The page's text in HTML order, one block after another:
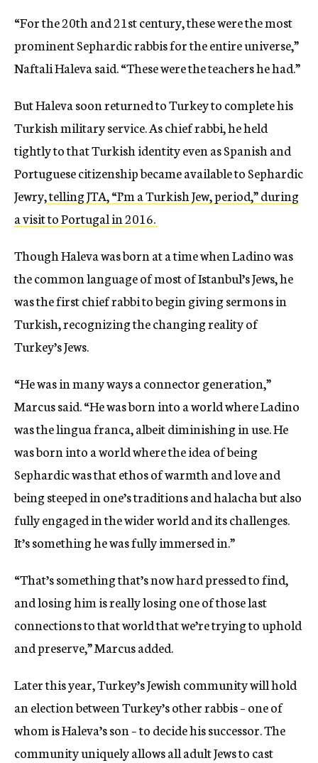
“For the 20th and 21st century, these were the most
prominent Sephardic rabbis for the entire universe,”
Naftali Haleva said. “These were the teachers he had.”
But Haleva soon returned to Turkey to complete his
Turkish military service. As chief rabbi, he held
tightly to that Turkish identity even as Spanish and
Portuguese citizenship became available to Sephardic
Jewry,telling JTA, “I’m a Turkish Jew, period,” during
a visit to Portugal in 2016.
Though Haleva was born at a time when Ladino was
the common language of most of Istanbul’s Jews, he
was the first chief rabbi to begin giving sermons in
Turkish, recognizing the changing reality of
Turkey’s Jews.
“He was in many ways a connector generation,”
Marcus said. “He was born into a world where Ladino
was the lingua franca, albeit diminishing in use. He
was born into a world where the idea of being
Sephardic was that ethos of warmth and love and
being steeped in one’s traditions and halacha but also
fully engaged in the wider world and its challenges.
It’s something he was fully immersed in.”
“That’s something that’s now hard pressed to find,
and losing him is really losing one of those last
connections to that world that we’re trying to uphold
and preserve,” Marcus added.
Later this year, Turkey’s Jewish community will hold
an election between Turkey’s other rabbis – one of
whom is Haleva’s son – to decide his successor. The
community uniquely allows all adult Jews to cast